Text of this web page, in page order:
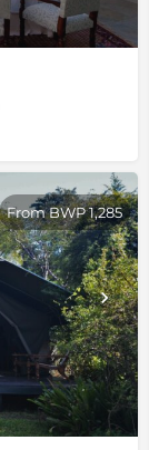
From BWP 1,285